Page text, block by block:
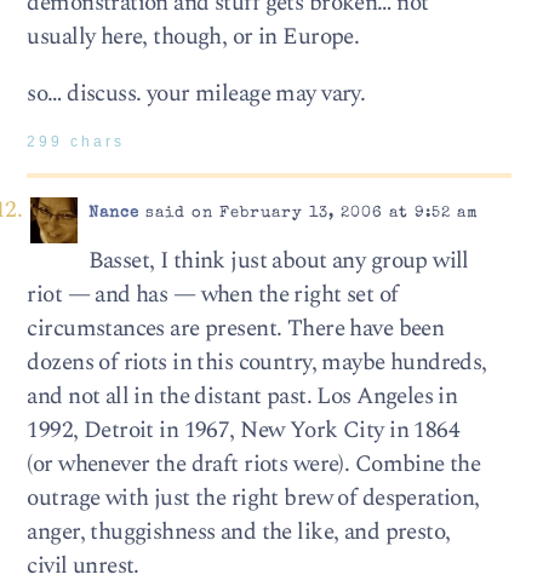
usually here, though, or in Europe.
so… discuss. your mileage may vary.
299 chars
Nance said on February 13, 2006 at 9:52 am
Basset, I think just about any group will
riot — and has — when the right set of
circumstances are present. There have been
dozens of riots in this country, maybe hundreds,
and not all in the distant past. Los Angeles in
1992, Detroit in 1967, New York City in 1864
(or whenever the draft riots were). Combine the
outrage with just the right brew of desperation,
anger, thuggishness and the like, and presto,
civil unrest.